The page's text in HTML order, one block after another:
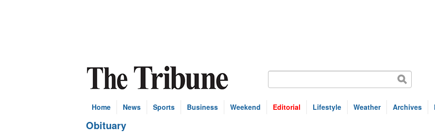
Home News Sports Business Weekend Editorial Lifestyle Weather Archives
Obituary
Subscribe